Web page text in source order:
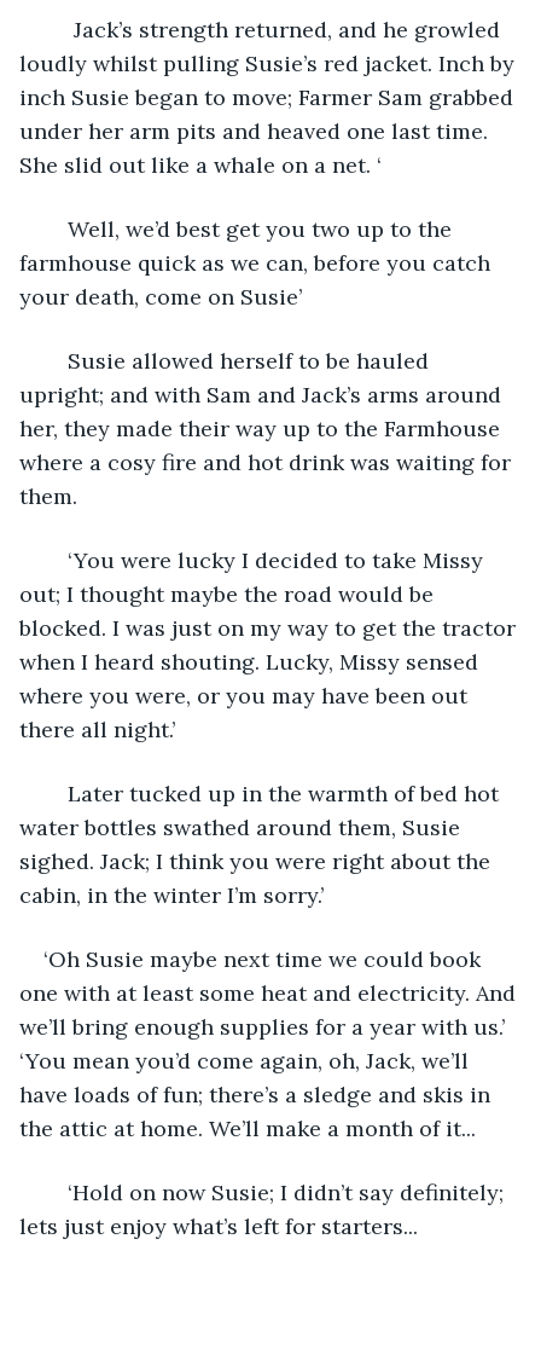
loudly whilst pulling Susie’s red jacket. Inch by
inch Susie began to move; Farmer Sam grabbed
under her arm pits and heaved one last time.
She slid out like a whale on a net. ‘
farmhouse quick as we can, before you catch
your death, come on Susie’
upright; and with Sam and Jack’s arms around
her, they made their way up to the Farmhouse
where a cosy fire and hot drink was waiting for
them.
out; I thought maybe the road would be
blocked. I was just on my way to get the tractor
when I heard shouting. Lucky, Missy sensed
where you were, or you may have been out
there all night.’
water bottles swathed around them, Susie
sighed. Jack; I think you were right about the
cabin, in the winter I’m sorry.’
‘Oh Susie maybe next time we could book
one with at least some heat and electricity. And
we’ll bring enough supplies for a year with us.’
‘You mean you’d come again, oh, Jack, we’ll
have loads of fun; there’s a sledge and skis in
the attic at home. We’ll make a month of it...
lets just enjoy what’s left for starters...